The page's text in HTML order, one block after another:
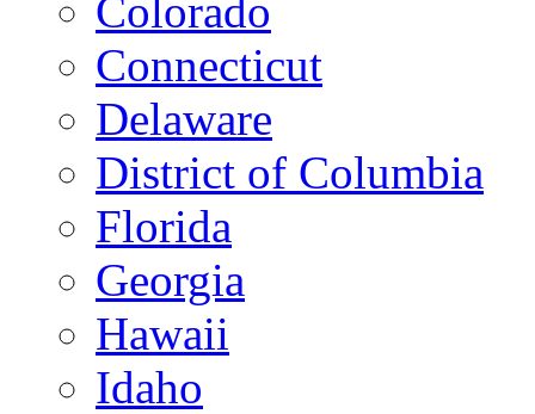
Colorado
Connecticut
Delaware
District of Columbia
Florida
Georgia
Hawaii
Idaho